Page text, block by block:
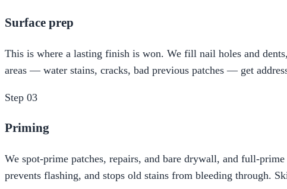
Surface prep
This is where a lasting finish is won. We fill nail holes and
areas — water stains, cracks, bad previous patches — get
Step 03
Priming
We spot-prime patches, repairs, and bare drywall, and full-
prevents flashing, and stops old stains from bleeding through.